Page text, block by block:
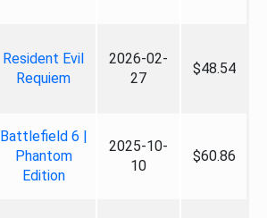
Resident Evil
Requiem
2026-02-
27
$48.54
Battlefield 6 |
Phantom
Edition
2025-10-
10
$60.86